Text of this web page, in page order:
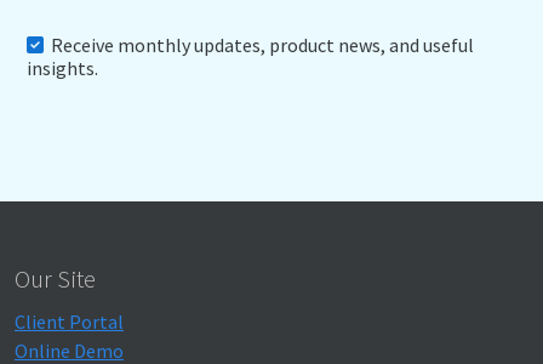
Receive monthly updates, product news, and useful
insights.
Our Site
Client Portal
Online Demo